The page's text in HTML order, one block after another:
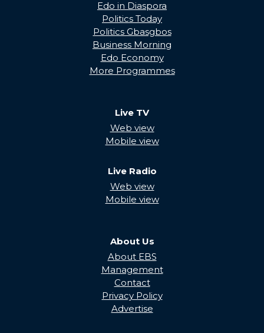
Edo in Diaspora
Politics Today
Politics Gbasgbos
Business Morning
Edo Economy
More Programmes
Live TV
Web view
Mobile view
Live Radio
Web view
Mobile view
About Us
About EBS
Management
Contact
Privacy Policy
Advertise